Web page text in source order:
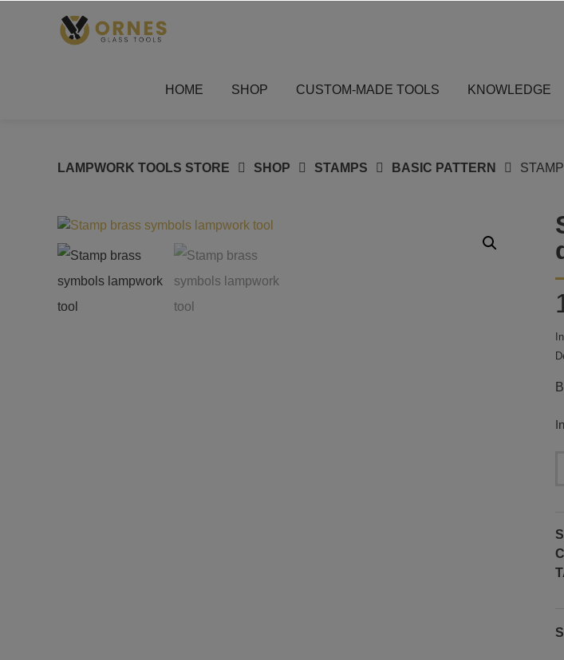
HOME SHOP CUSTOM-MADE TOOLS KNOWLEDGE
LAMPWORK TOOLS STORE SHOP STAMPS BASIC PATTERN